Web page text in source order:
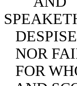
NOR
FOR